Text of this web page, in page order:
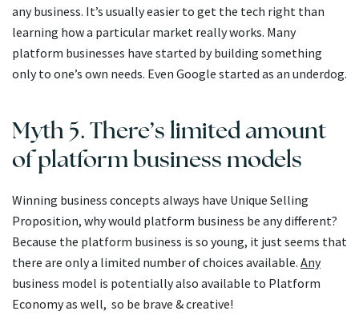
any business. It’s usually easier to get the tech right than
learning how a particular market really works. Many
platform businesses have started by building something
only to one’s own needs. Even Google started as an underdog.
Myth 5. There’s limited amount
of platform business models
Winning business concepts always have Unique Selling
Proposition, why would platform business be any different?
Because the platform business is so young, it just seems that
there are only a limited number of choices available. Any
business model is potentially also available to Platform
Economy as well, so be brave & creative!